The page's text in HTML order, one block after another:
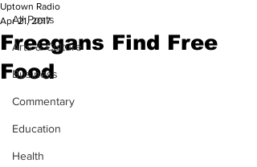
All Posts
Arts & Culture
Business
Commentary
Education
Health
Freegans Find Free
Food
Uptown Radio
Apr 21, 2017